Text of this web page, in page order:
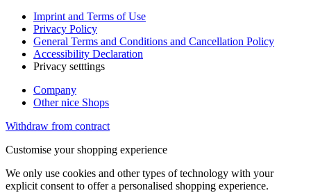
Imprint and Terms of Use
Privacy Policy
General Terms and Conditions and Cancellation Policy
Accessibility Declaration
Privacy setttings
Company
Other nice Shops
Withdraw from contract
Customise your shopping experience
We only use cookies and other types of technology with your
explicit consent to offer a personalised shopping experience.